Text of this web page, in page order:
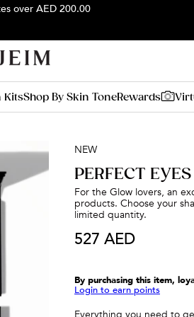
KitsShop By Skin ToneRewards
over AED 200.00
NEW
PERFECT EYES
For the Glow lovers, an
products. Choose your
limited quantity.
527 AED
By purchasing this item,
Login to earn points